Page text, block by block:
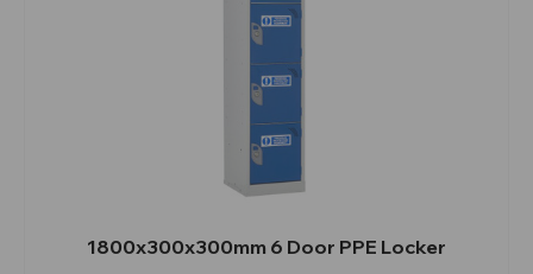
1800x300x300mm 6 Door PPE Locker